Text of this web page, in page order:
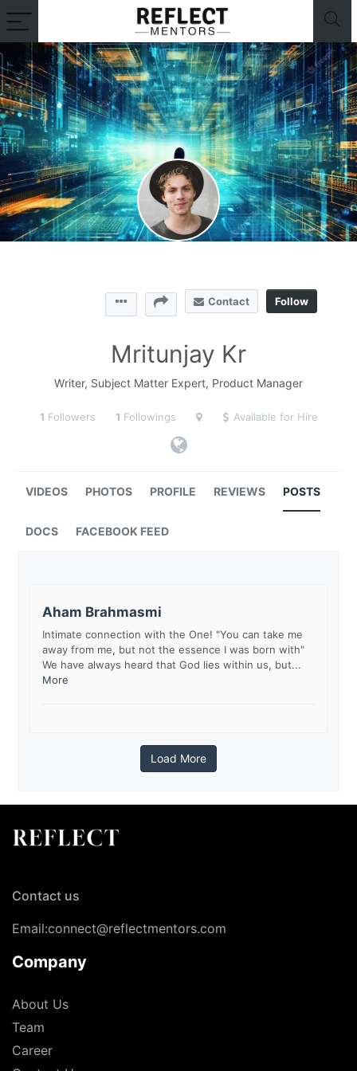
Contact Follow
Mritunjay Kr
Writer, Subject Matter Expert, Product Manager
1 Followers 1 Followings Available for Hire
VIDEOS PHOTOS PROFILE REVIEWS POSTS
DOCS FACEBOOK FEED
Aham Brahmasmi
Intimate connection with the One! "You can take me
away from me, but not the essence I was born with"
We have always heard that God lies within us, but...
More
Load More
Contact us
Email:connect@reflectmentors.com
Company
About Us
Team
Career